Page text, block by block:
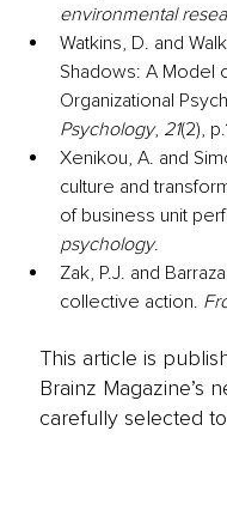
environmental
Watkins, D. and
Shadows: A Model
Organizational
Psychology, 21(2),
Xenikou, A. and
culture and
of business unit
psychology.
Zak, P.J. and
collective action.
This article is
Brainz Magazine’s
carefully selected